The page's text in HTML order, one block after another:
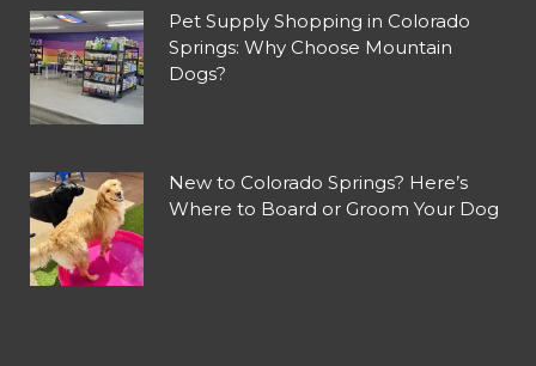
Pet Supply Shopping in Colorado
Springs: Why Choose Mountain
Dogs?
New to Colorado Springs? Here’s
Where to Board or Groom Your Dog